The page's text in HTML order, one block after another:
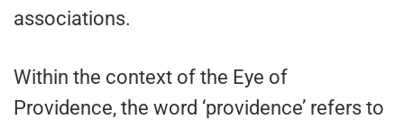
associations.
Within the context of the Eye of
Providence, the word ‘providence’ refers to